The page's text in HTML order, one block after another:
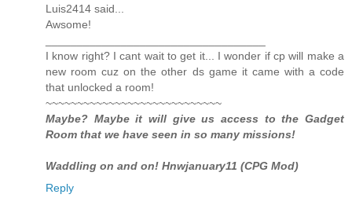
Luis2414 said...
Awsome!
I know right? I cant wait to get it... I wonder if cp will make a
new room cuz on the other ds game it came with a code
that unlocked a room!
~~~~~~~~~~~~~~~~~~~~~~~~~~~~
Maybe? Maybe it will give us access to the Gadget
Room that we have seen in so many missions!
Waddling on and on! Hnwjanuary11 (CPG Mod)
Reply